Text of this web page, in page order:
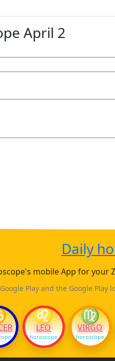
April 2
Daily
mobile App for your
Google Play and the Google Play
♌
LEO
horoscope
♍
VIRGO
horoscope